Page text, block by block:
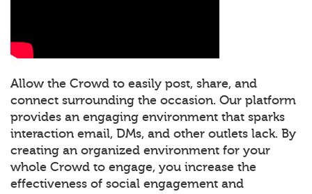
Allow the Crowd to easily post, share, and
connect surrounding the occasion. Our platform
provides an engaging environment that sparks
interaction email, DMs, and other outlets lack. By
creating an organized environment for your
whole Crowd to engage, you increase the
effectiveness of social engagement and